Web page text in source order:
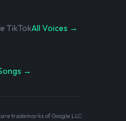
TikTokAll Voices →
→
trademarks of Google LLC.